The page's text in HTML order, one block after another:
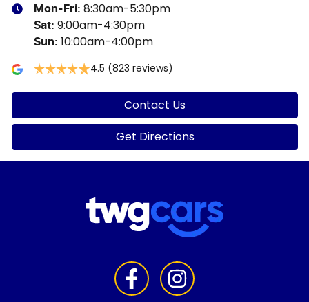
Mon-Fri: 8:30am-5:30pm
Sat: 9:00am-4:30pm
Sun: 10:00am-4:00pm
4.5 (823 reviews)
Contact Us
Get Directions